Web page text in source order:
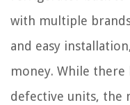
with multiple
and easy
money. While
defective units, the